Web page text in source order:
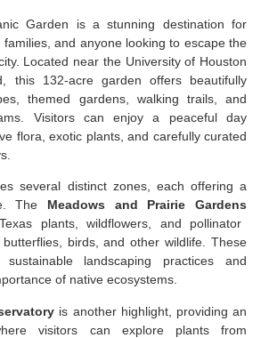
Garden is a stunning destination for
families, and anyone looking to escape the
Located near the University of Houston
this 132-acre garden offers beautifully
themed gardens, walking trails, and
Visitors can enjoy a peaceful day
flora, exotic plants, and carefully curated
several distinct zones, each offering a
The Meadows and Prairie Gardens
plants, wildflowers, and pollinator
birds, and other wildlife. These
sustainable landscaping practices and
of native ecosystems.
is another highlight, providing an
visitors can explore plants from